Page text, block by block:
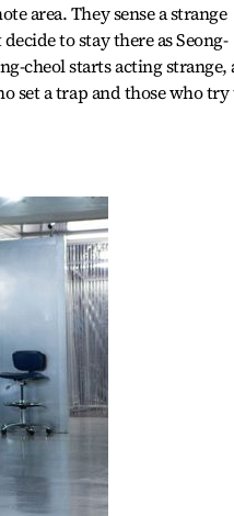
area. They sense a strange
to stay there as Seong-
cheol starts acting strange,
set a trap and those who try